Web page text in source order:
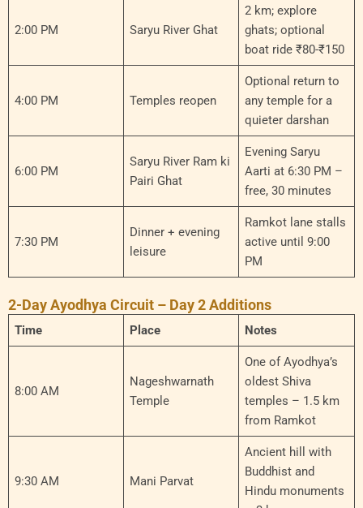
2:00 PM Saryu River Ghat
2 km; explore
ghats; optional
boat ride ₹80-₹150
4:00 PM Temples reopen
Optional return to
any temple for a
quieter darshan
6:00 PM
Saryu River Ram ki
Pairi Ghat
Evening Saryu
Aarti at 6:30 PM –
free, 30 minutes
7:30 PM
Dinner + evening
leisure
Ramkot lane stalls
active until 9:00
PM
2-Day Ayodhya Circuit – Day 2 Additions
Time Place Notes
8:00 AM
Nageshwarnath
Temple
One of Ayodhya’s
oldest Shiva
temples – 1.5 km
from Ramkot
9:30 AM Mani Parvat
Ancient hill with
Buddhist and
Hindu monuments